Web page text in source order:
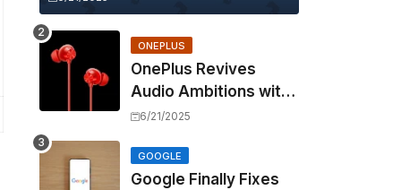
ONEPLUS
OnePlus Revives
Audio Ambitions with
Bullets Wireless Z3,
but Skipping ANC
6/21/2025
GOOGLE
Google Finally Fixes